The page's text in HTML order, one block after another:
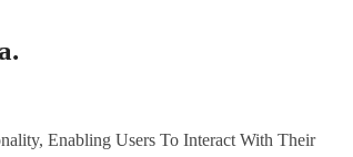
Enabling Users To Interact With Their